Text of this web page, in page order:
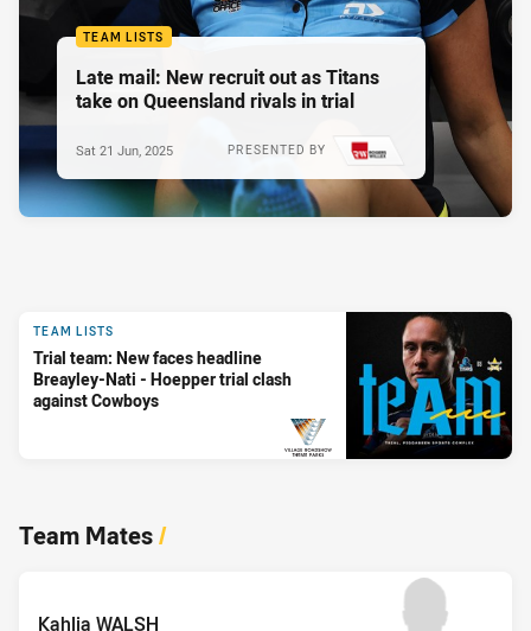
TEAM LISTS
Late mail: New recruit out as Titans
take on Queensland rivals in trial
PRESENTED BY
Sat 21 Jun, 2025
TEAM LISTS
Trial team: New faces headline
Breayley-Nati - Hoepper trial clash
against Cowboys
Team Mates/
Kahlia WALSH